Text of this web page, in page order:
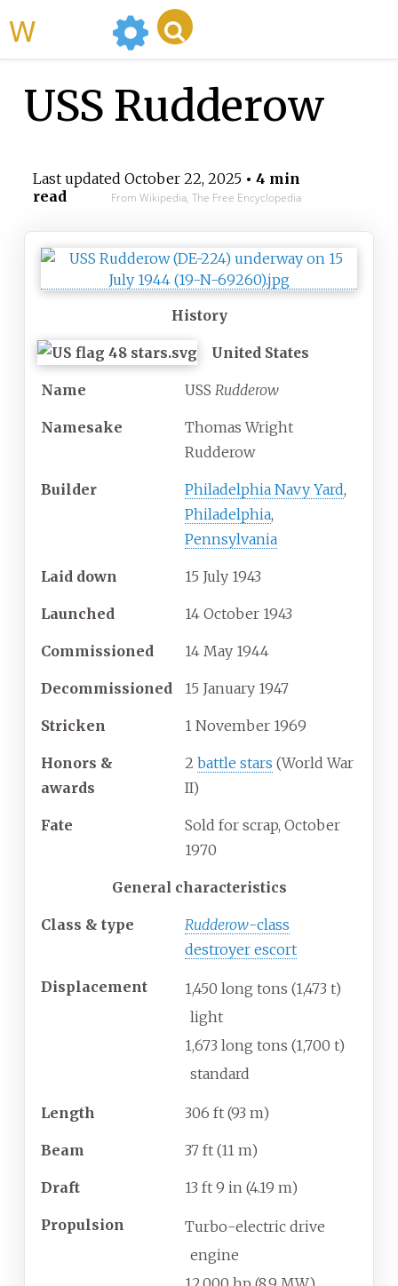
USS Rudderow
Last updated October 22, 2025• 4 min
read
From Wikipedia, The Free Encyclopedia
History
United States
Name USS Rudderow
Namesake
Thomas Wright
Rudderow
Builder Philadelphia Navy Yard,
Philadelphia,
Pennsylvania
Laid down 15 July 1943
Launched 14 October 1943
Commissioned 14 May 1944
Decommissioned 15 January 1947
Stricken 1 November 1969
Honors &
awards
2 battle stars (World War
II)
Fate
Sold for scrap, October
1970
General characteristics
Class & type Rudderow-class
destroyer escort
Displacement 1,450 long tons (1,473 t)
light
1,673 long tons (1,700 t)
standard
Length 306 ft (93 m)
Beam 37 ft (11 m)
Draft 13 ft 9 in (4.19 m)
Propulsion
Turbo-electric drive
engine